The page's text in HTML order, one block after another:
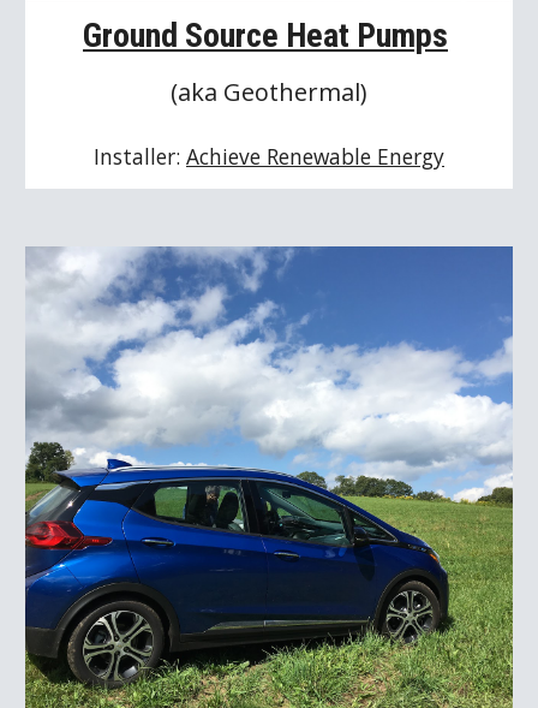
Ground Source Heat Pumps
(aka Geothermal)
Installer: Achieve Renewable Energy